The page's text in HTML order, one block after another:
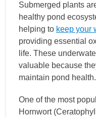
Submerged plants
healthy pond
helping to keep your
providing essential
life. These
valuable because
maintain pond health.
One of the most
Hornwort